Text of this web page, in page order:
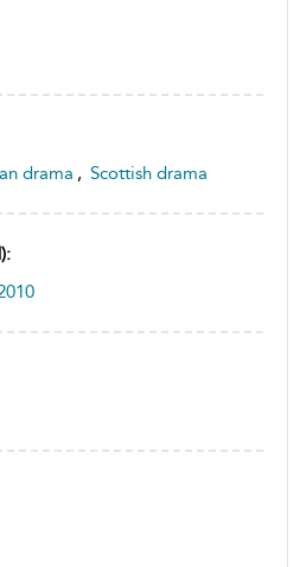
drama , Scottish drama